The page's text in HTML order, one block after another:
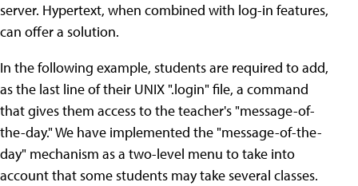
server. Hypertext, when combined with log-in features,
can offer a solution.
In the following example, students are required to add,
as the last line of their UNIX ".login" file, a command
that gives them access to the teacher's "message-of-
the-day." We have implemented the "message-of-the-
day" mechanism as a two-level menu to take into
account that some students may take several classes.